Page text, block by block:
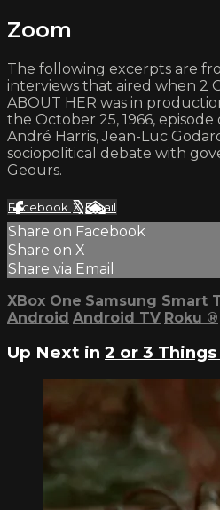
Zoom
The following excerpts are
interviews that aired when 2
ABOUT HER was in
the October 25, 1966,
André Harris, Jean-Luc
sociopolitical debate with
Geours.
Facebook XEmail
Share on Facebook
Share on X
Share via Email
XBox One Samsung Smart
Android Android TV Roku ®
Up Next in 2 or 3